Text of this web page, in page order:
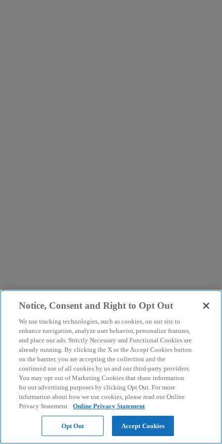
Notice, Consent and Right to Opt Out
We use tracking technologies, such as cookies, on our site to
enhance navigation, analyze user behavior, personalize features,
and place our ads. Strictly Necessary and Functional Cookies are
already running. By clicking the X or the Accept Cookies button
on the banner, you are accepting the collection and the
continued use of all cookies by us and our third-party providers.
You may opt out of Marketing Cookies that share information
for our advertising purposes by clicking Opt Out. For more
information about how we use cookies, please read our Online
Privacy Statement. Online Privacy Statement
Opt Out Accept Cookies